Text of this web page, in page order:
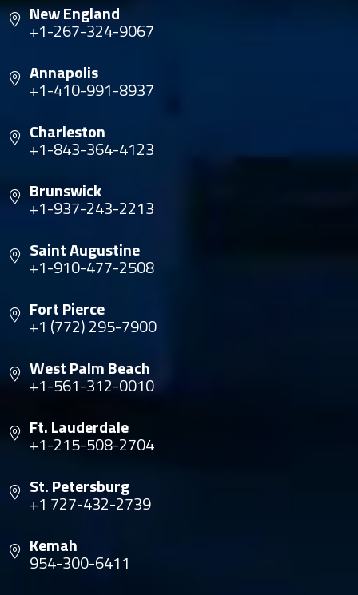
New England
+1-267-324-9067
Annapolis
+1-410-991-8937
Charleston
+1-843-364-4123
Brunswick
+1-937-243-2213
Saint Augustine
+1-910-477-2508
Fort Pierce
+1 (772) 295-7900
West Palm Beach
+1-561-312-0010
Ft. Lauderdale
+1-215-508-2704
St. Petersburg
+1 727-432-2739
Kemah
954-300-6411